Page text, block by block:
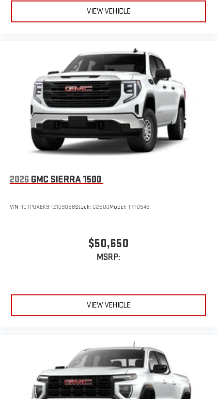
VIEW VEHICLE
2026 GMC SIERRA 1500
VIN: 1GTPUAEK9TZ109088Stock: G2900Model: TK10543
$50,650
MSRP:
VIEW VEHICLE